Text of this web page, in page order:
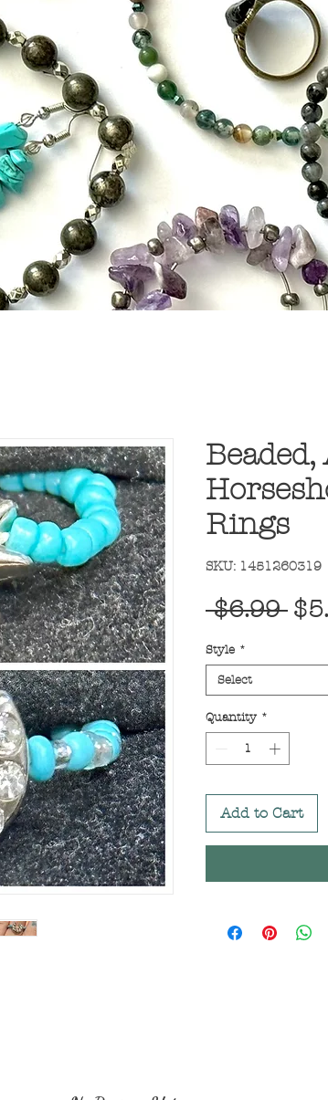
Rings
SKU: 1451260319
$6.99
Style *
Select
Quantity *
Add to Cart